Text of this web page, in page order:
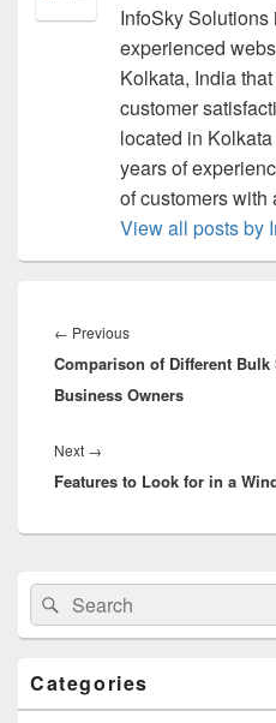
InfoSky
experienced
Kolkata, India
customer
located in
years of
of customers
View all posts by
navigation
← Previous
post:
Comparison of Different
Business Owners
Next →
post:
Features to Look for in a
Primary
Sidebar
Widget
Area
Search
for:
Search
Categories